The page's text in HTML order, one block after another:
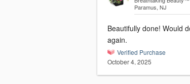
Paramus, NJ
Beautifully done! Would definitely use
again.
Verified Purchase
October 4, 2025